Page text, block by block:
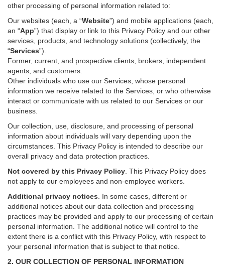
other processing of personal information related to:
Our websites (each, a “Website”) and mobile applications (each,
an “App”) that display or link to this Privacy Policy and our other
services , products, and technology solutions (collectively, the
“Services”)
Former, current, and prospective clients, brokers, independent
agents, and customers.
Other individuals who use our Services, whose personal
information we receive related to the Services, or who otherwise
interact or communicate with us related to our Services or our
business.
Our collection, use, disclosure, and processing of personal
information about individuals will vary depending upon the
circumstances. This Privacy Policy is intended to describe our
overall privacy and data protection practices.
Not covered by this Privacy Policy . This Privacy Policy does
not apply to our employees and non-employee workers.
Additional privacy notices
In some cases, different or
additional notices about our data collection and processing
practices may be provided and apply to our processing of certain
personal information. The additional notice will control to the
extent there is a conflict with this Privacy Policy, with respect to
your personal information that is subject to that notice.
2. OUR COLLECTION OF PERSONAL INFORMATION